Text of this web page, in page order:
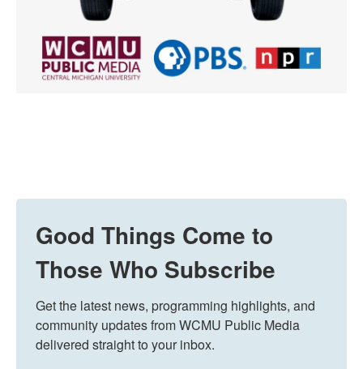
Good Things Come to
Those Who Subscribe
Get the latest news, programming highlights, and
community updates from WCMU Public Media
delivered straight to your inbox.